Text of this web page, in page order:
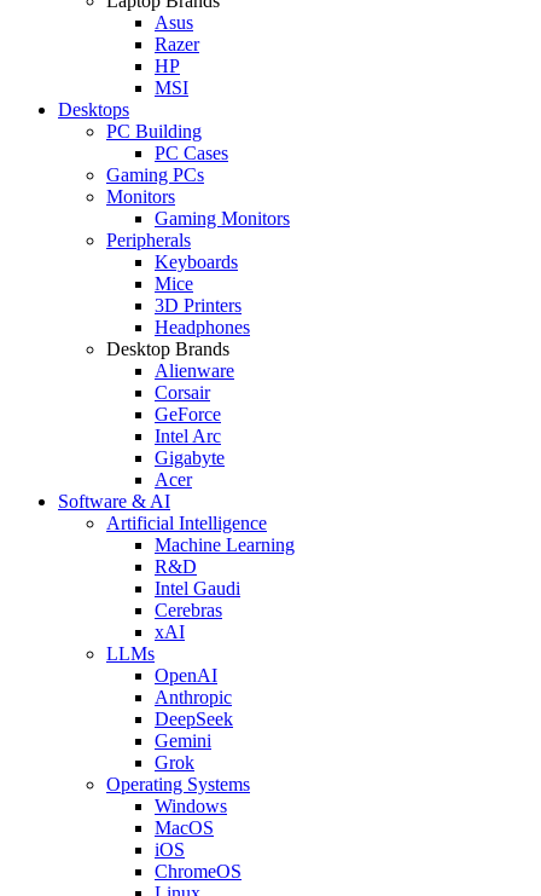
Asus
Razer
HP
MSI
Desktops
PC Building
PC Cases
Gaming PCs
Monitors
Gaming Monitors
Peripherals
Keyboards
Mice
3D Printers
Headphones
Desktop Brands
Alienware
Corsair
GeForce
Intel Arc
Gigabyte
Acer
Software & AI
Artificial Intelligence
Machine Learning
R&D
Intel Gaudi
Cerebras
xAI
LLMs
OpenAI
Anthropic
DeepSeek
Gemini
Grok
Operating Systems
Windows
MacOS
iOS
ChromeOS